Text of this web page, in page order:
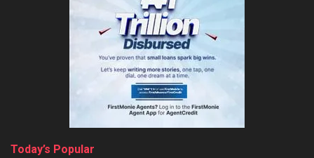
Today’s Popular